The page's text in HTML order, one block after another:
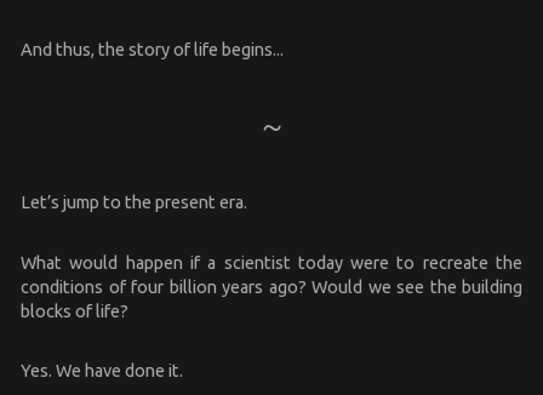
And thus, the story of life begins...
Let’s jump to the present era.
What would happen if a scientist today were to recreate the
conditions of four billion years ago? Would we see the building
blocks of life?
Yes. We have done it.